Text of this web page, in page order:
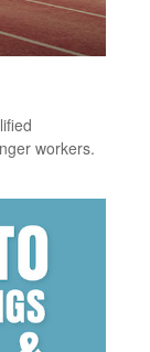
workers.